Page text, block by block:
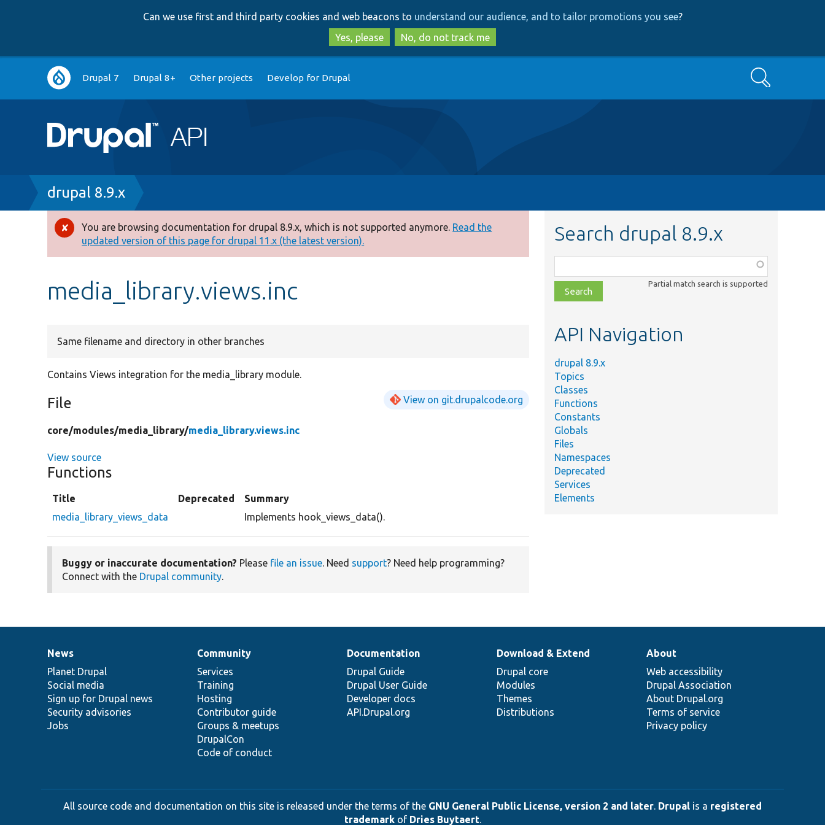
to
main
content
to
search
Can we use first and third party cookies and web beacons to understand our audience, and to tailor promotions you see?
Yes, please
No, do not track me
Main
navigation
Drupal 7 Drupal 8+ Other projects Develop for Drupal Search
Breadcrumb
drupal 8.9.x
Error
message
You are browsing documentation for drupal 8.9.x, which is not supported anymore. Read the
updated version of this page for drupal 11.x (the latest version).
media_library.views.inc
Same filename and directory in other branches
Contains Views integration for the media_library module.
File View on git.drupalcode.org
core/modules/media_library/media_library.views.inc
View source
Functions
Title Deprecated
Summary
media_library_views_data
Implements hook_views_data().
Buggy or inaccurate documentation? Please file an issue. Need support? Need help programming?
Connect with the Drupal community.
Search drupal 8.9.x
class,
file,
topic,
Partial match search is supported
API Navigation
drupal 8.9.x
Topics
Classes
Functions
Constants
Globals
Files
Namespaces
Deprecated
Services
Elements
News
items
News
Planet Drupal
Social media
Sign up for Drupal news
Security advisories
Jobs
Our
community
Community
Services
Training
Hosting
Contributor guide
Groups & meetups
DrupalCon
Code of conduct
Documentation
Documentation
Drupal Guide
Drupal User Guide
Developer docs
API.Drupal.org
Drupal
code
base
Download & Extend
Drupal core
Modules
Themes
Distributions
Governance
of
community
About
Web accessibility
Drupal Association
About Drupal.org
Terms of service
Privacy policy
All source code and documentation on this site is released under the terms of the GNU General Public License, version 2 and later. Drupal is a registered
trademarkof Dries Buytaert.